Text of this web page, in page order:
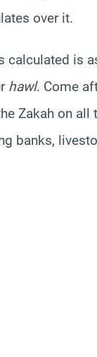
over it.
calculated is
hawl. Come
Zakah on
banks,